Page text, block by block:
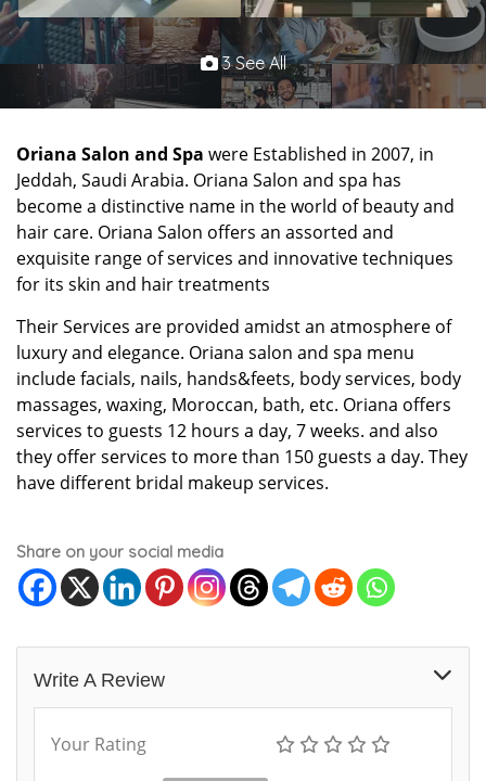
3 See All
Oriana Salon and Spa were Established in 2007, in
Jeddah, Saudi Arabia. Oriana Salon and spa has
become a distinctive name in the world of beauty and
hair care. Oriana Salon offers an assorted and
exquisite range of services and innovative techniques
for its skin and hair treatments
Their Services are provided amidst an atmosphere of
luxury and elegance. Oriana salon and spa menu
include facials, nails, hands&feets, body services, body
massages, waxing, Moroccan, bath, etc. Oriana offers
services to guests 12 hours a day, 7 weeks. and also
they offer services to more than 150 guests a day. They
have different bridal makeup services.
Share on your social media
Write A Review
Your Rating